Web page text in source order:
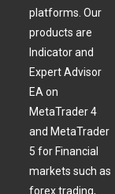
platforms. Our
products are
Indicator and
Expert Advisor
EA on
MetaTrader 4
and MetaTrader
5 for Financial
markets such as
forex trading,